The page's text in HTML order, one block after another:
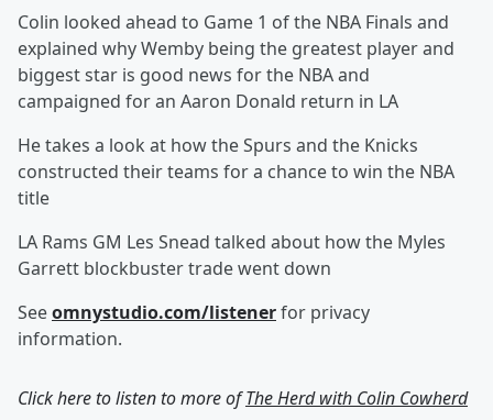
Colin looked ahead to Game 1 of the NBA Finals and
explained why Wemby being the greatest player and
biggest star is good news for the NBA and
campaigned for an Aaron Donald return in LA
He takes a look at how the Spurs and the Knicks
constructed their teams for a chance to win the NBA
title
LA Rams GM Les Snead talked about how the Myles
Garrett blockbuster trade went down
Seeomnystudio.com/listenerfor privacy
information.
Click here to listen to more ofThe Herd with Colin Cowherd